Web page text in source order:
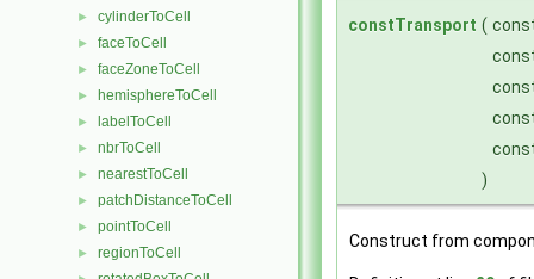
► cylinderToCell
► faceToCell
► faceZoneToCell
► hemisphereToCell
► labelToCell
► nbrToCell
► nearestToCell
► patchDistanceToCell
► pointToCell
► regionToCell
constTransport (
)
Construct from